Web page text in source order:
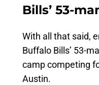
Bills’ 53-
With all that said,
Buffalo Bills’ 53-
camp competing
Austin.